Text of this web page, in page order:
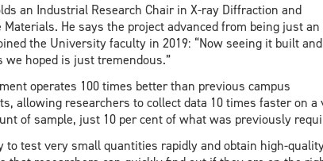
an Industrial Research Chair in X-ray Diffraction and
He says the project advanced from being just an
the University faculty in 2019: “Now seeing it built and
we hoped is just tremendous.”
operates 100 times better than previous campus
allowing researchers to collect data 10 times faster on a
of sample, just 10 per cent of what was previously
to test very small quantities rapidly and obtain high-